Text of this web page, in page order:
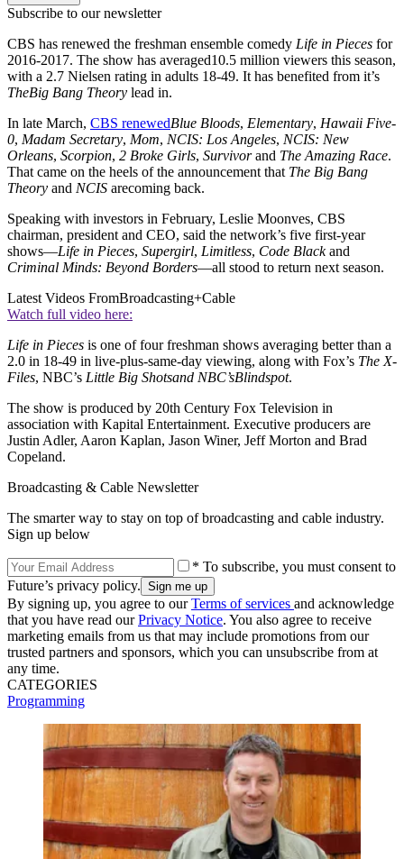
Subscribe to our newsletter
CBS has renewed the freshman ensemble comedy Life in Pieces for
2016-2017. The show has averaged10.5 million viewers this season,
with a 2.7 Nielsen rating in adults 18-49. It has benefited from it’s
TheBig Bang Theory lead in.
In late March, CBS renewedBlue Bloods, Elementary, Hawaii Five-
0, Madam Secretary, Mom, NCIS: Los Angeles, NCIS: New
Orleans, Scorpion, 2 Broke Girls, Survivorand The Amazing Race.
That came on the heels of the announcement that The Big Bang
Theory and NCIS arecoming back.
Speaking with investors in February, Leslie Moonves, CBS
chairman, president and CEO, said the network’s five first-year
shows—Life in Pieces, Supergirl, Limitless, Code Blackand
Criminal Minds: Beyond Borders—all stood to return next season.
Latest Videos FromBroadcasting+Cable
Watch full video here:
Life in Pieces is one of four freshman shows averaging better than a
2.0 in 18-49 in live-plus-same-day viewing, along with Fox’s The X-
Files, NBC’s Little Big Shotsand NBC’sBlindspot.
The show is produced by 20th Century Fox Television in
association with Kapital Entertainment. Executive producers are
Justin Adler, Aaron Kaplan, Jason Winer, Jeff Morton and Brad
Copeland.
Broadcasting & Cable Newsletter
The smarter way to stay on top of broadcasting and cable industry.
Sign up below
* To subscribe, you must consent to
Future’s privacy policy.
By signing up, you agree to ourTerms of services and acknowledge
that you have read ourPrivacy Notice. You also agree to receive
marketing emails from us that may include promotions from our
trusted partners and sponsors, which you can unsubscribe from at
any time.
CATEGORIES
Programming